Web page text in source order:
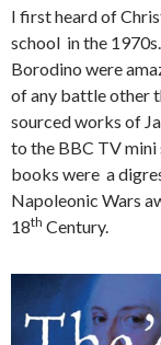
I first heard of
school in the
Borodino were
of any battle other
sourced works of
to the BBC TV mini
books were a
Napoleonic Wars
18th Century.